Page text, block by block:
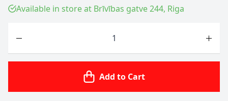
Available in store at Brīvības gatve 244, Riga
Add to Cart